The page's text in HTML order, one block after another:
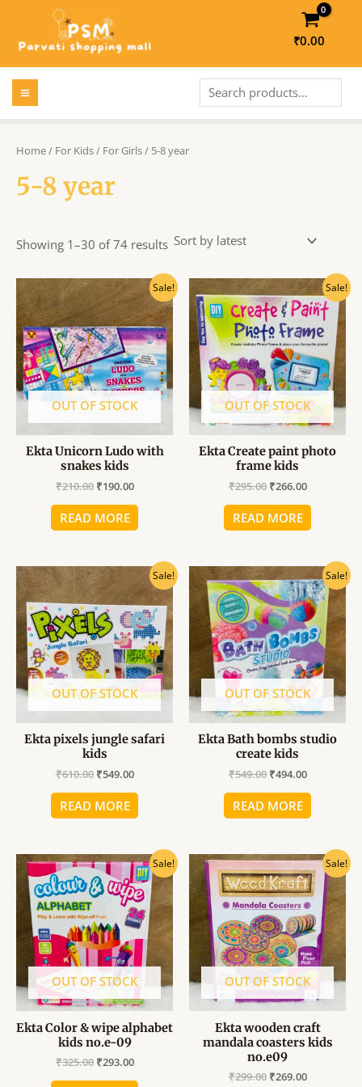
content
₹0.00
MAIN
MENU
Home/ For Kids/ For Girls/ 5-8 year
5-8 year
Showing 1–30 of 74 results
Sale!
OUT OF STOCK
Ekta Unicorn Ludo with
snakes kids
₹210.00
Original
price
was:
₹210.00.
₹190.00
Current
price
is:
₹190.00.
READ MORE
Sale!
OUT OF STOCK
Ekta Create paint photo
frame kids
₹295.00
Original
price
was:
₹295.00.
₹266.00
Current
price
is:
₹266.00.
READ MORE
Sale!
OUT OF STOCK
Ekta pixels jungle safari
kids
₹610.00
Original
price
was:
₹610.00.
₹549.00
Current
price
is:
₹549.00.
READ MORE
Sale!
OUT OF STOCK
Ekta Bath bombs studio
create kids
₹549.00
Original
price
was:
₹549.00.
₹494.00
Current
price
is:
₹494.00.
READ MORE
Sale!
OUT OF STOCK
Ekta Color & wipe alphabet
kids no.e-09
₹325.00
Original
price
was:
₹325.00.
₹293.00
Current
price
is:
₹293.00.
Sale!
OUT OF STOCK
Ekta wooden craft
mandala coasters kids
no.e09
₹299.00
Original
price
was:
₹299.00.
₹269.00
Current
price
is:
₹269.00.